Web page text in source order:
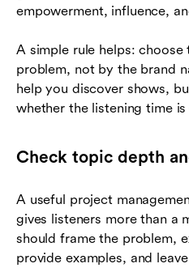
empowerment, influence,
A simple rule helps:
problem, not by the brand
help you discover shows,
whether the listening time
Check topic depth
A useful project
gives listeners more than a
should frame the problem,
provide examples, and